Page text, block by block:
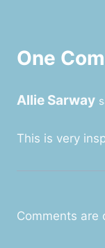
One
Allie Sarway
This is very
Comments are